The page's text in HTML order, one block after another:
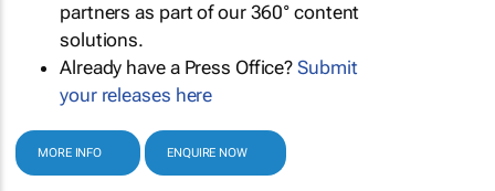
partners as part of our 360° content
solutions.
Already have a Press Office?Submit
your releases here
MORE INFO ENQUIRE NOW